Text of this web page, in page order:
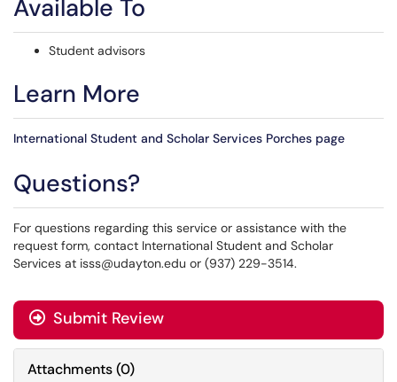
Available To
Student advisors
Learn More
International Student and Scholar Services Porches page
Questions?
For questions regarding this service or assistance with the
request form, contact International Student and Scholar
Services at isss@udayton.edu or (937) 229-3514.
Submit Review
Attachments(0)